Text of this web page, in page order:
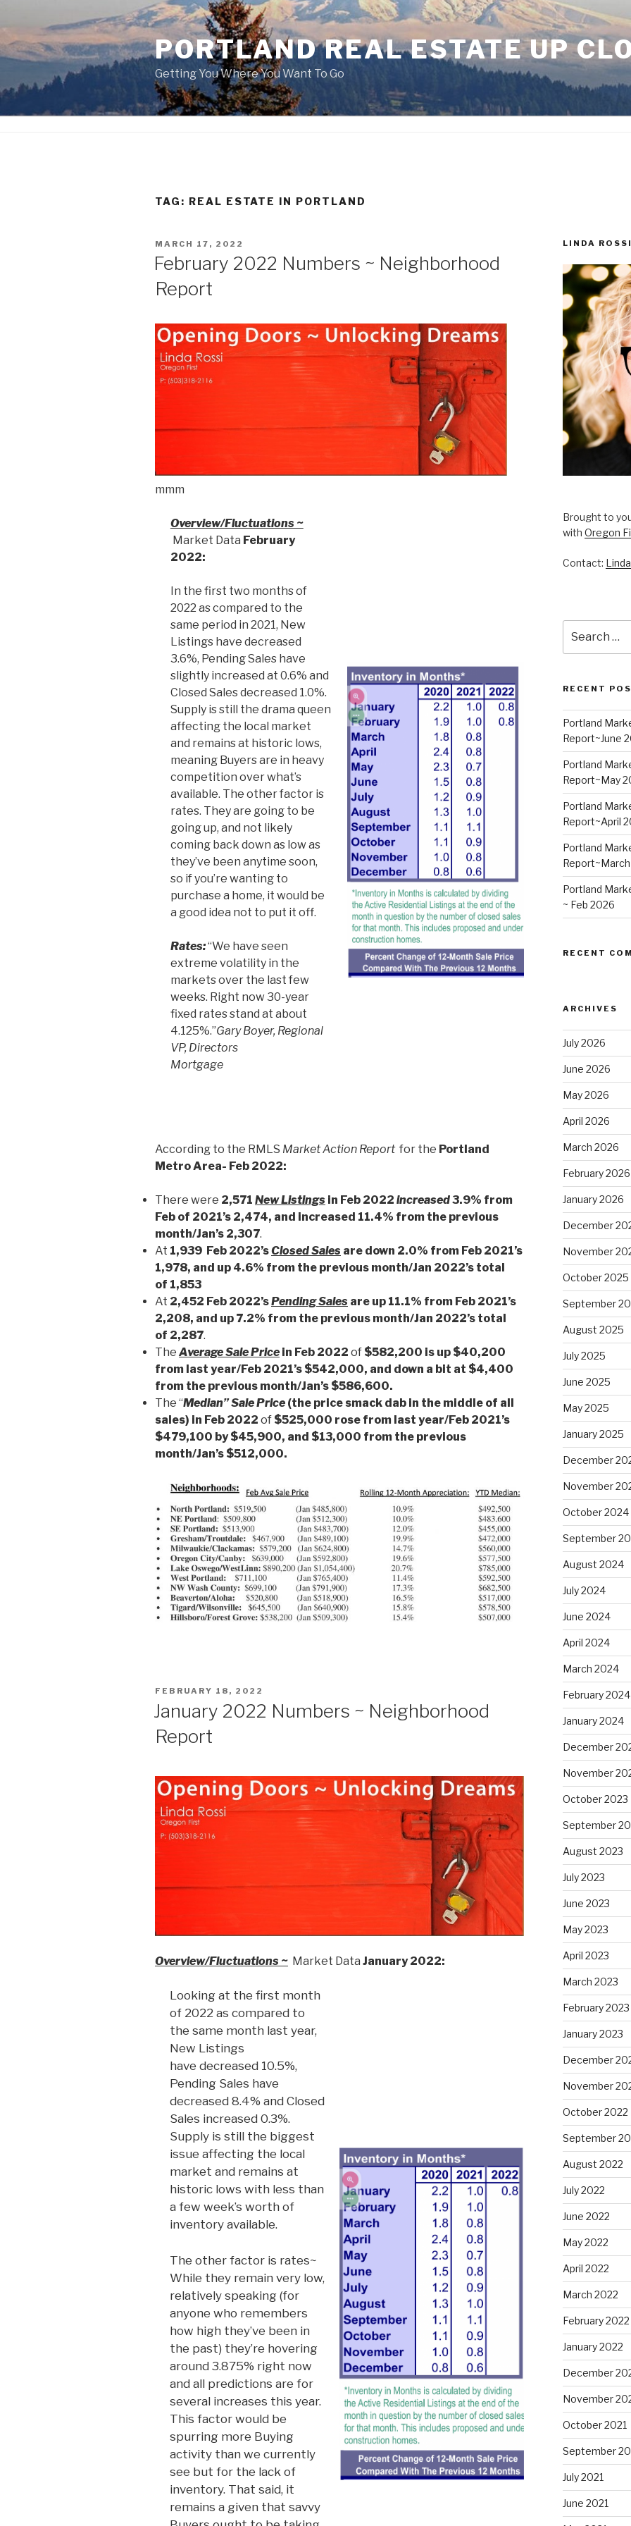
content
PORTLAND REAL ESTATE UP
Getting You Where You Want To Go
TAG: REAL ESTATE IN PORTLAND
POSTED
MARCH 17, 2022
February 2022 Numbers ~ Neighborhood
Report
mmm
Overview/Fluctuations ~
Market Data February
2022:
In the first two months of
2022 as compared to the
same period in 2021, New
Listings have decreased
3.6%, Pending Sales have
slightly increased at 0.6% and
Closed Sales decreased 1.0%.
Supply is still the drama queen
affecting the local market
and remains at historic lows,
meaning Buyers are in heavy
competition over what’s
available. The other factor is
rates. They are going to be
going up, and not likely
coming back down as low as
they’ve been anytime soon,
so if you’re wanting to
purchase a home, it would be
a good idea not to put it off.
Rates:“We have seen
extreme volatility in the
markets over the last few
weeks. Right now 30-year
fixed rates stand at about
4.125%.”Gary Boyer, Regional
VP, Directors
Mortgage
According to the RMLS Market Action Reportfor the Portland
Metro Area- Feb 2022:
There were 2,571 New Listings in Feb 2022 increased3.9% from
Feb of 2021’s 2,474, and increased 11.4% from the previous
month/Jan’s 2,307.
At 1,939 Feb 2022’sClosed Sales are down 2.0% from Feb 2021’s
1,978, and up 4.6% from the previous month/Jan 2022’s total
of 1,853
At 2,452 Feb 2022’sPending Sales are up 11.1% from Feb 2021’s
2,208, and up 7.2% from the previous month/Jan 2022’s total
of 2,287.
The Average Sale Price in Feb 2022 of $582,200 is up $40,200
from last year/Feb 2021’s $542,000, and down a bit at $4,400
from the previous month/Jan’s $586,600.
The “Median” Sale Price (the price smack dab in the middle of all
sales) in Feb 2022 of $525,000 rose from last year/Feb 2021’s
$479,100 by $45,900, and $13,000 from the previous
month/Jan’s $512,000.
POSTED
FEBRUARY 18, 2022
January 2022 Numbers ~ Neighborhood
Report
Overview/Fluctuations ~ Market Data January 2022:
Looking at the first month
of 2022 as compared to
the same month last year,
New Listings
have decreased 10.5%,
Pending Sales have
decreased 8.4% and Closed
Sales increased 0.3%.
Supply is still the biggest
issue affecting the local
market and remains at
historic lows with less than
a few week’s worth of
inventory available.
The other factor is rates~
While they remain very low,
relatively speaking (for
anyone who remembers
how high they’ve been in
the past) they’re hovering
around 3.875% right now
and all predictions are for
several increases this year.
This factor would be
spurring more Buying
activity than we currently
see but for the lack of
inventory. That said, it
remains a given that savvy
LINDA
Brought to
with Oregon
Contact: Linda
for:
RECENT
Portland
Report~June
Portland
Report~May
Portland
Report~April
Portland
Portland
~ Feb 2026
RECENT
ARCHIVES
July 2026
June 2026
May 2026
April 2026
March 2026
February 2026
January 2026
December
November
October 2025
September
August 2025
July 2025
June 2025
May 2025
January 2025
December
November
October 2024
September
August 2024
July 2024
June 2024
April 2024
March 2024
February 2024
January 2024
December
November
October 2023
September
August 2023
July 2023
June 2023
May 2023
April 2023
March 2023
February 2023
January 2023
December
November
October 2022
September
August 2022
July 2022
June 2022
May 2022
April 2022
March 2022
February 2022
January 2022
December
November
October 2021
September
July 2021
June 2021